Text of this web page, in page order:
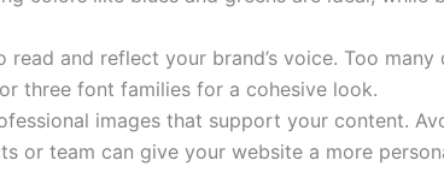
read and reflect your brand’s voice. Too
three font families for a cohesive look.
images that support your content.
or team can give your website a more